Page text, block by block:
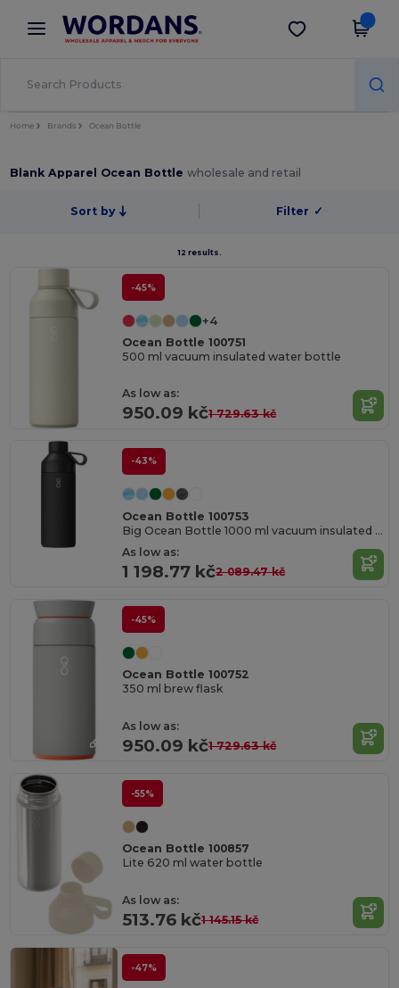
× Wordans App
Better prices on app!
Get the app
Home Brands Ocean Bottle
Blank Apparel Ocean Bottlewholesale and retail
Sort by Filter ✓
12 results.
-45%
+4
Ocean Bottle 100751
500 ml vacuum insulated water bottle
As low as:
950.09 kč1 729.63 kč
-43%
Ocean Bottle 100753
Big Ocean Bottle 1000 ml vacuum insulated water bottle
As low as:
1 198.77 kč2 089.47 kč
-45%
Ocean Bottle 100752
350 ml brew flask
As low as:
950.09 kč1 729.63 kč
-55%
Ocean Bottle 100857
Lite 620 ml water bottle
As low as:
513.76 kč1 145.15 kč
-47%